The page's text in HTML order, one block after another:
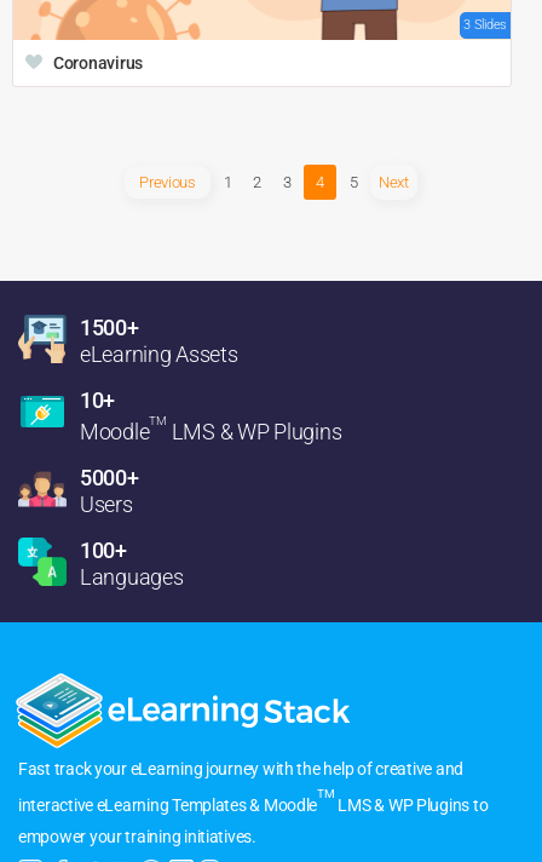
3 Slides
Coronavirus
Previous 1 2 3 4 5 Next
1500+
eLearning Assets
10+
MoodleTM LMS & WP Plugins
5000+
Users
100+
Languages
Fast track your eLearning journey with the help of creative and
interactive eLearning Templates & Moodle
TM
LMS & WP Plugins to
empower your training initiatives.